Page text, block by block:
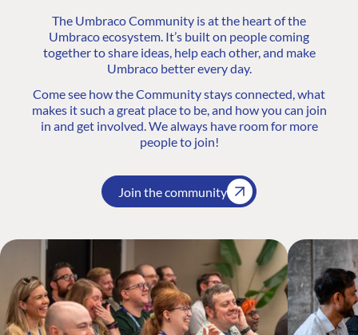
The Umbraco Community is at the heart of the
Umbraco ecosystem. It’s built on people coming
together to share ideas, help each other, and make
Umbraco better every day.
Come see how the Community stays connected, what
makes it such a great place to be, and how you can join
in and get involved. We always have room for more
people to join!
Join the community